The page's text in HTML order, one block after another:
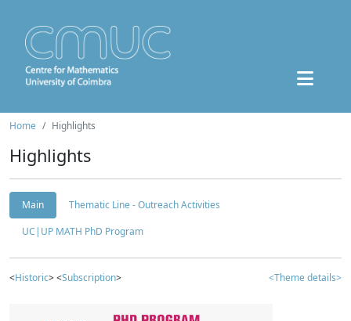
Home Highlights
Highlights
Main
Thematic Line - Outreach Activities
UC|UP MATH PhD Program
<Historic> <Subscription> <Theme details>